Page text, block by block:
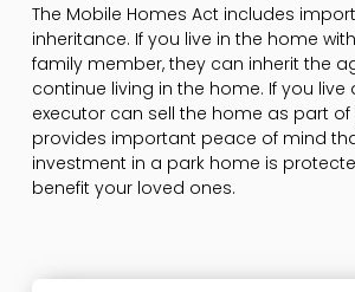
The Mobile Homes Act includes
inheritance. If you live in the home
family member, they can inherit the
continue living in the home. If you live
executor can sell the home as part of
provides important peace of mind
investment in a park home is
benefit your loved ones.